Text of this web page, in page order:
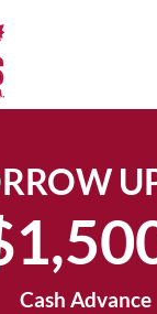
Cash Advance